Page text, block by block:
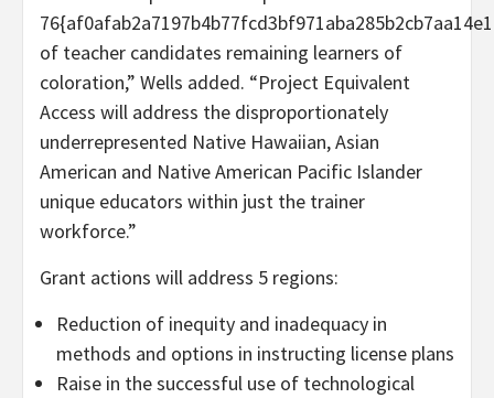
of teacher candidates remaining learners of
coloration,” Wells added. “Project Equivalent
Access will address the disproportionately
underrepresented Native Hawaiian, Asian
American and Native American Pacific Islander
unique educators within just the trainer
workforce.”
Grant actions will address 5 regions:
Reduction of inequity and inadequacy in
methods and options in instructing license plans
Raise in the successful use of technological